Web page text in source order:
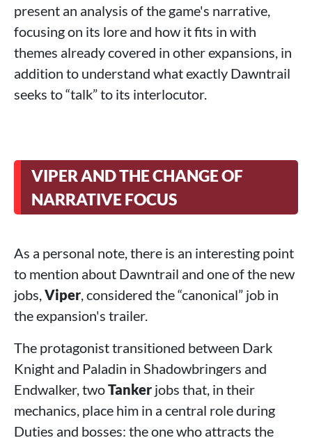
present an analysis of the game's narrative,
focusing on its lore and how it fits in with
themes already covered in other expansions, in
addition to understand what exactly Dawntrail
seeks to “talk” to its interlocutor.
VIPER AND THE CHANGE OF
NARRATIVE FOCUS
As a personal note, there is an interesting point
to mention about Dawntrail and one of the new
jobs,Viper, considered the “canonical” job in
the expansion's trailer.
The protagonist transitioned between Dark
Knight and Paladin in Shadowbringers and
Endwalker, twoTanker jobs that, in their
mechanics, place him in a central role during
Duties and bosses: the one who attracts the